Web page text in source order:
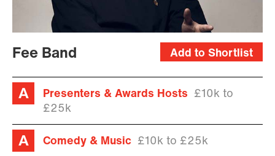
Add to Shortlist
Fee Band
Presenters & Awards Hosts
£10k to
£25k
Comedy & Music £10k to £25k